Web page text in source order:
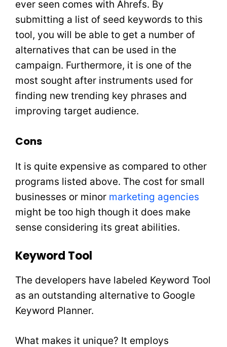
ever seen comes with Ahrefs. By
submitting a list of seed keywords to this
tool, you will be able to get a number of
alternatives that can be used in the
campaign. Furthermore, it is one of the
most sought after instruments used for
finding new trending key phrases and
improving target audience.
Cons
It is quite expensive as compared to other
programs listed above. The cost for small
businesses or minor marketing agencies
might be too high though it does make
sense considering its great abilities.
Keyword Tool
The developers have labeled Keyword Tool
as an outstanding alternative to Google
Keyword Planner.
What makes it unique? It employs